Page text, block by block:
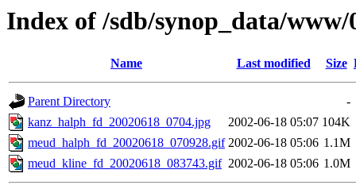
Index of /sdb/synop_data/www/
Name Last modified Size
Parent Directory
-
kanz_halph_fd_20020618_0704.jpg
2002-06-18 05:07 104K
meud_halph_fd_20020618_070928.gif 2002-06-18 05:06 1.1M
meud_kline_fd_20020618_083743.gif 2002-06-18 05:06 1.0M